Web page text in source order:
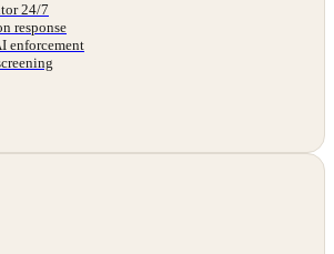
24/7
response
enforcement